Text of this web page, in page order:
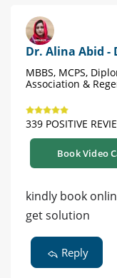
Dr. Alina Abid
MBBS, MCPS,
Association &
339 POSITIVE
Book Video
kindly book
get solution
Reply